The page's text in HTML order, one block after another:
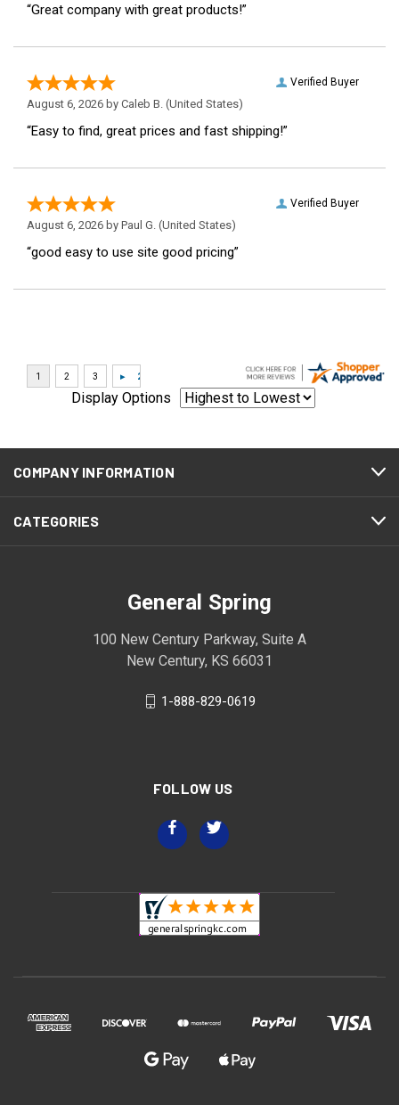
“Great company with great products!”
Verified Buyer
August 6, 2026 by Caleb B. (United States)
“Easy to find, great prices and fast shipping!”
Verified Buyer
August 6, 2026 by Paul G. (United States)
“good easy to use site good pricing”
Display Options
COMPANY INFORMATION
CATEGORIES
General Spring
100 New Century Parkway, Suite A
New Century, KS 66031
1-888-829-0619
FOLLOW US